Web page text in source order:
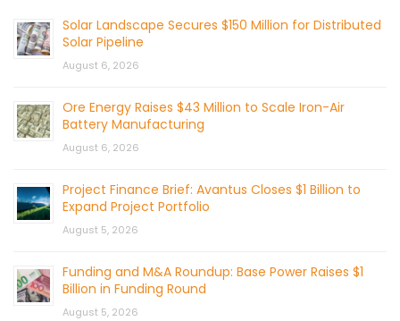
Solar Landscape Secures $150 Million for Distributed
Solar Pipeline
August 6, 2026
Ore Energy Raises $43 Million to Scale Iron-Air
Battery Manufacturing
August 6, 2026
Project Finance Brief: Avantus Closes $1 Billion to
Expand Project Portfolio
August 5, 2026
Funding and M&A Roundup: Base Power Raises $1
Billion in Funding Round
August 5, 2026